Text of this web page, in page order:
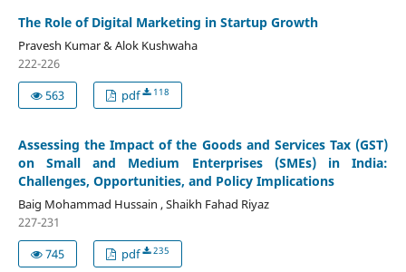
The Role of Digital Marketing in Startup Growth
Pravesh Kumar & Alok Kushwaha
222-226
563
pdf 118
Assessing the Impact of the Goods and Services Tax (GST)
on Small and Medium Enterprises (SMEs) in India:
Challenges, Opportunities, and Policy Implications
Baig Mohammad Hussain , Shaikh Fahad Riyaz
227-231
745
pdf 235